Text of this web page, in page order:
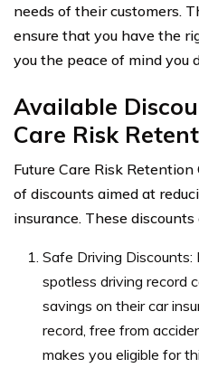
needs of their customers.
ensure that you have the
you the peace of mind you
Available
Care Risk
Future Care Risk
of discounts aimed at
insurance. These
Safe Driving
spotless driving record
savings on their car
record, free from
makes you eligible for